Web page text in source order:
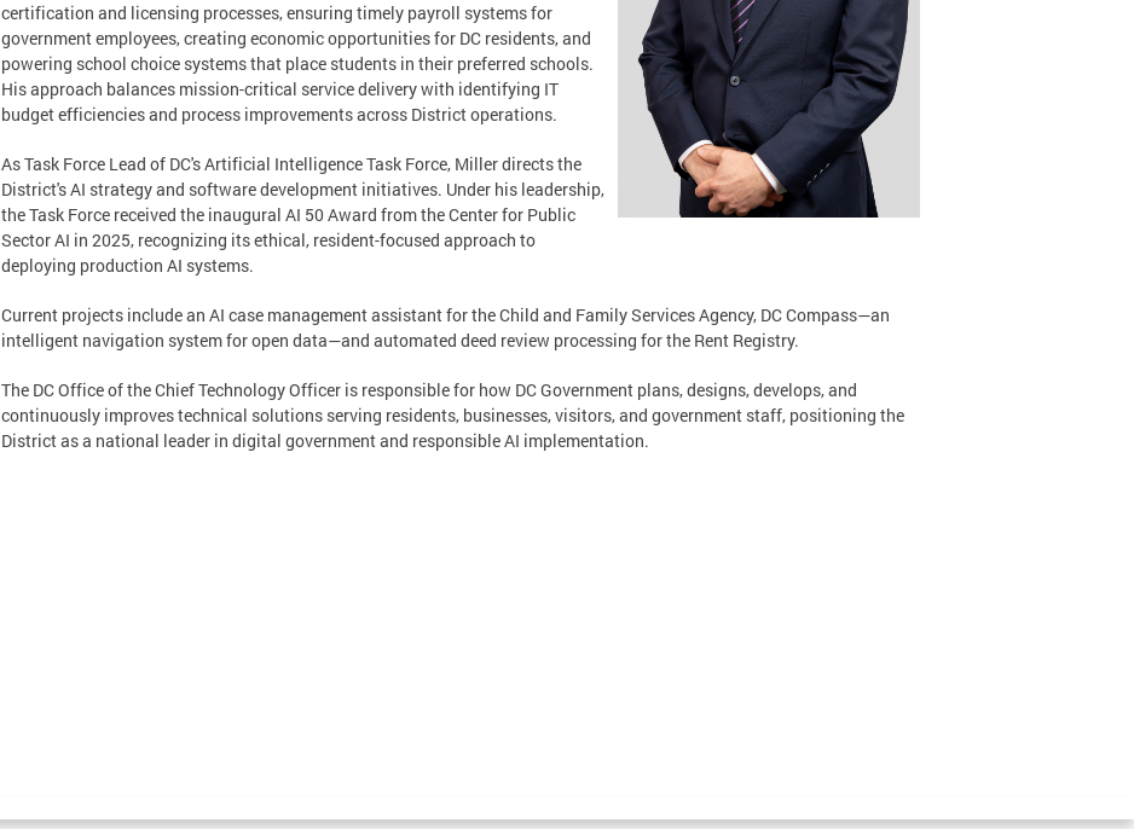
certification and licensing processes, ensuring timely payroll systems for
government employees, creating economic opportunities for DC residents, and
powering school choice systems that place students in their preferred schools.
His approach balances mission-critical service delivery with identifying IT
budget efficiencies and process improvements across District operations.
As Task Force Lead of DC's Artificial Intelligence Task Force, Miller directs the
District's AI strategy and software development initiatives. Under his leadership,
the Task Force received the inaugural AI 50 Award from the Center for Public
Sector AI in 2025, recognizing its ethical, resident-focused approach to
deploying production AI systems.
Current projects include an AI case management assistant for the Child and Family Services Agency, DC Compass—an
intelligent navigation system for open data—and automated deed review processing for the Rent Registry.
The DC Office of the Chief Technology Officer is responsible for how DC Government plans, designs, develops, and
continuously improves technical solutions serving residents, businesses, visitors, and government staff, positioning the
District as a national leader in digital government and responsible AI implementation.